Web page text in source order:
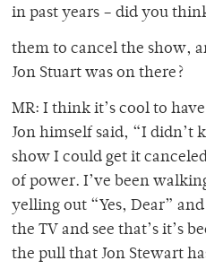
in past years – did you
them to cancel the show,
Jon Stuart was on there?
MR: I think it’s cool to
Jon himself said, “I didn’t
show I could get it
of power. I’ve been
yelling out “Yes, Dear”
the TV and see that’s it’s
the pull that Jon Stewart